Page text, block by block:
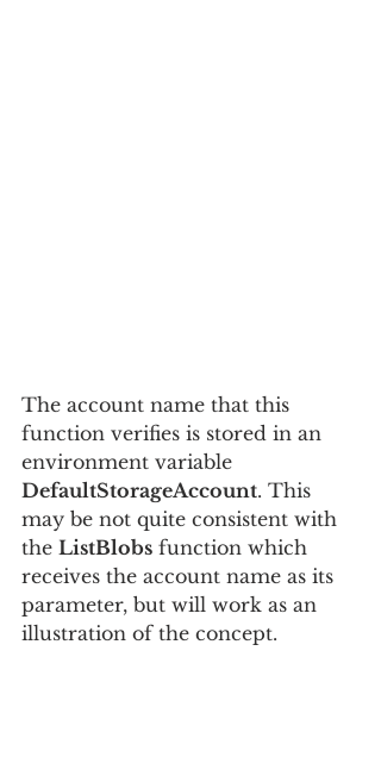
The account name that this
function verifies is stored in an
environment variable
DefaultStorageAccount. This
may be not quite consistent with
the ListBlobs function which
receives the account name as its
parameter, but will work as an
illustration of the concept.